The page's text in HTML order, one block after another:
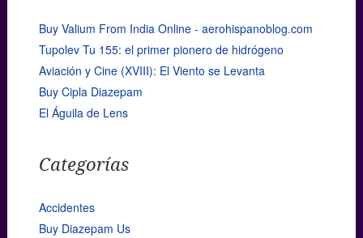
Buy Valium From India Online - aerohispanoblog.com
Tupolev Tu 155: el primer pionero de hidrógeno
Aviación y Cine (XVIII): El Viento se Levanta
Buy Cipla Diazepam
El Águila de Lens
Categorías
Accidentes
Buy Diazepam Us